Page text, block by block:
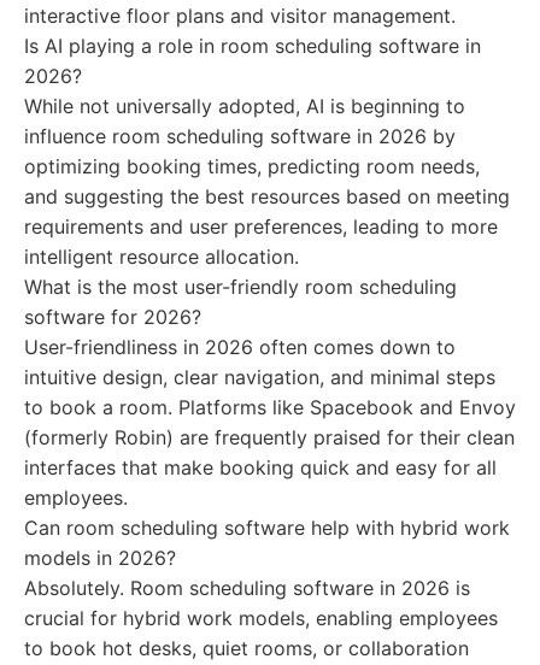
interactive floor plans and visitor management.
Is AI playing a role in room scheduling software in
2026?
While not universally adopted, AI is beginning to
influence room scheduling software in 2026 by
optimizing booking times, predicting room needs,
and suggesting the best resources based on meeting
requirements and user preferences, leading to more
intelligent resource allocation.
What is the most user-friendly room scheduling
software for 2026?
User-friendliness in 2026 often comes down to
intuitive design, clear navigation, and minimal steps
to book a room. Platforms like Spacebook and Envoy
(formerly Robin) are frequently praised for their clean
interfaces that make booking quick and easy for all
employees.
Can room scheduling software help with hybrid work
models in 2026?
Absolutely. Room scheduling software in 2026 is
crucial for hybrid work models, enabling employees
to book hot desks, quiet rooms, or collaboration